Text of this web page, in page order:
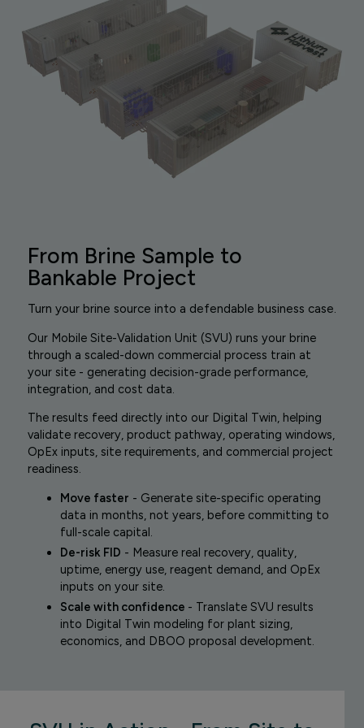
From Brine Sample to
Bankable Project
Turn your brine source into a defendable business case.
Our Mobile Site-Validation Unit (SVU) runs your brine
through a scaled-down commercial process train at
your site - generating decision-grade performance,
integration, and cost data.
The results feed directly into our Digital Twin, helping
validate recovery, product pathway, operating windows,
OpEx inputs, site requirements, and commercial project
readiness.
Move faster - Generate site-specific operating
data in months, not years, before committing to
full-scale capital.
De-risk FID - Measure real recovery, quality,
uptime, energy use, reagent demand, and OpEx
inputs on your site.
Scale with confidence - Translate SVU results
into Digital Twin modeling for plant sizing,
economics, and DBOO proposal development.